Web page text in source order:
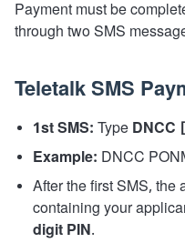
Payment must be
through two SMS
Teletalk SMS
1st SMS: Type DNCC
Example: DNCC
After the first SMS, the
containing your
digit PIN.